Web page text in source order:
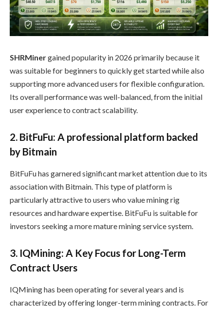
SHRMinergained popularity in 2026 primarily because it
was suitable for beginners to quickly get started while also
supporting more advanced users for flexible configuration.
Its overall performance was well-balanced, from the initial
user experience to contract scalability.
2. BitFuFu: A professional platform backed
by Bitmain
BitFuFu has garnered significant market attention due to its
association with Bitmain. This type of platform is
particularly attractive to users who value mining rig
resources and hardware expertise. BitFuFu is suitable for
investors seeking a more mature mining service system.
3. IQMining: A Key Focus for Long-Term
Contract Users
IQMining has been operating for several years and is
characterized by offering longer-term mining contracts. For